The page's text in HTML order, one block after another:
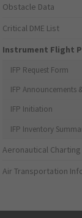
Obstacle Data
Critical DME List
Instrument Flight
IFP Request Form
IFP Announcements
IFP Initiation
IFP Inventory
Aeronautical
Air Transportation